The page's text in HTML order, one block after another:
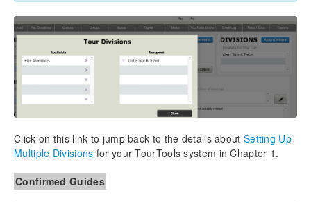
Click on this link to jump back to the details about Setting Up
Multiple Divisions for your TourTools system in Chapter 1.
Confirmed Guides